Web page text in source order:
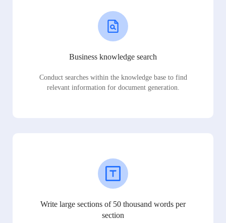
Business knowledge search
Conduct searches within the knowledge base to find
relevant information for document generation.
Write large sections of 50 thousand words per
section